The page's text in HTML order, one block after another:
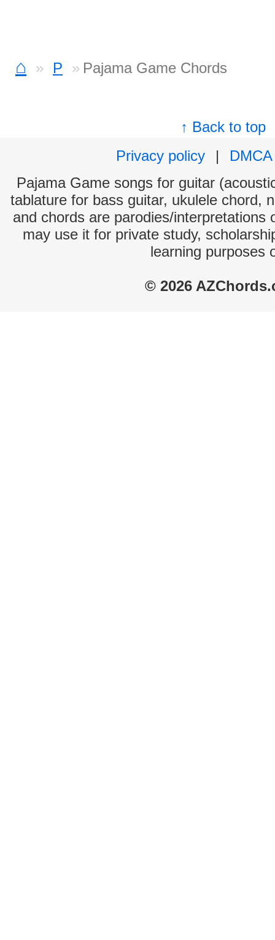
⌂ P Pajama Game Chords
↑ Back to top
Privacy policy
|
DMCA
Pajama Game songs for guitar
tablature for bass guitar, ukulele chord,
and chords are parodies/interpretations
may use it for private study,
learning purposes
© 2026